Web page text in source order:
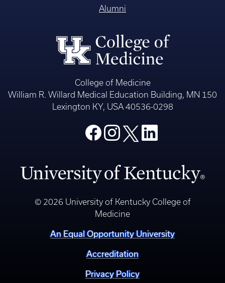
Alumni
College of Medicine
William R. Willard Medical Education Building, MN 150
Lexington KY, USA 40536-0298
© 2026 University of Kentucky College of
Medicine
An Equal Opportunity University
Accreditation
Privacy Policy